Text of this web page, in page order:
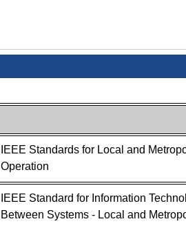
IEEE Standards for Local and
Operation
IEEE Standard for Information
Between Systems - Local and